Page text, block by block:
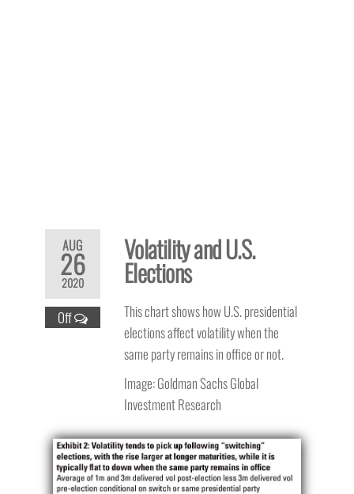
AUG
26
2020
Off
Volatility and U.S.
Elections
This chart shows how U.S. presidential
elections affect volatility when the
same party remains in office or not.
Image: Goldman Sachs Global
Investment Research